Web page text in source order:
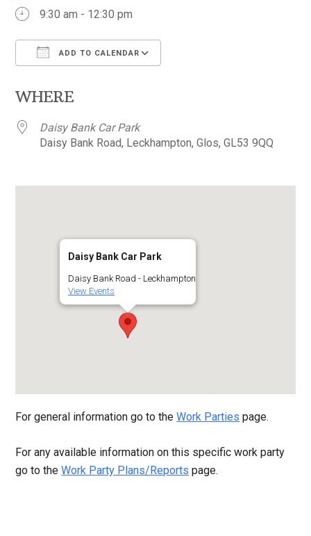
9:30 am - 12:30 pm
ADD TO CALENDAR
WHERE
Daisy Bank Car Park
Daisy Bank Road, Leckhampton, Glos, GL53 9QQ
Daisy Bank Car Park
Daisy Bank Road - Leckhampton
View Events
For general information go to theWork Parties page.
For any available information on this specific work party
go to theWork Party Plans/Reports page.